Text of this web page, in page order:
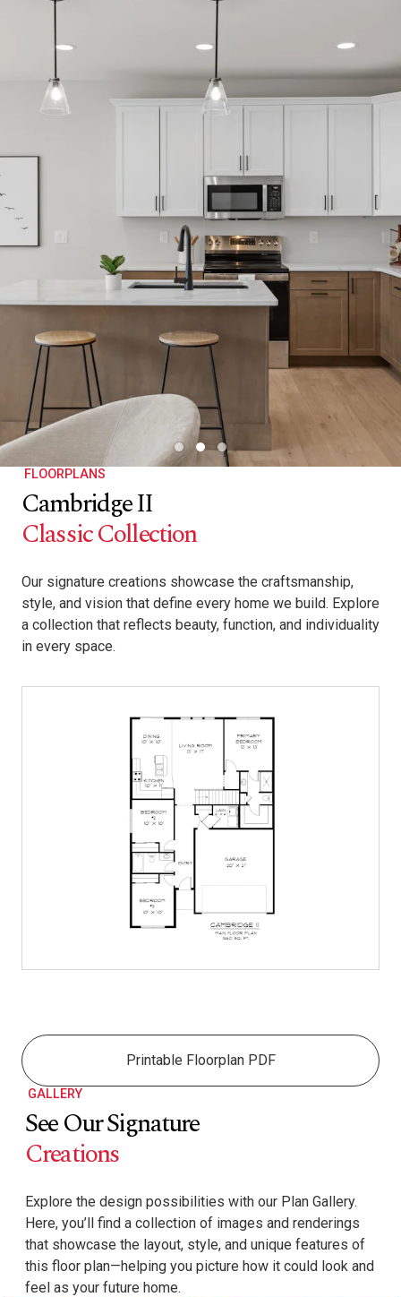
FLOORPLANS
Cambridge II
Classic Collection
Our signature creations showcase the craftsmanship,
style, and vision that define every home we build. Explore
a collection that reflects beauty, function, and individuality
in every space.
Printable Floorplan PDF
GALLERY
See Our Signature
Creations
Explore the design possibilities with our Plan Gallery.
Here, you’ll find a collection of images and renderings
that showcase the layout, style, and unique features of
this floor plan—helping you picture how it could look and
feel as your future home.